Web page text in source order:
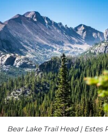
Bear Lake Trail Head | Estes